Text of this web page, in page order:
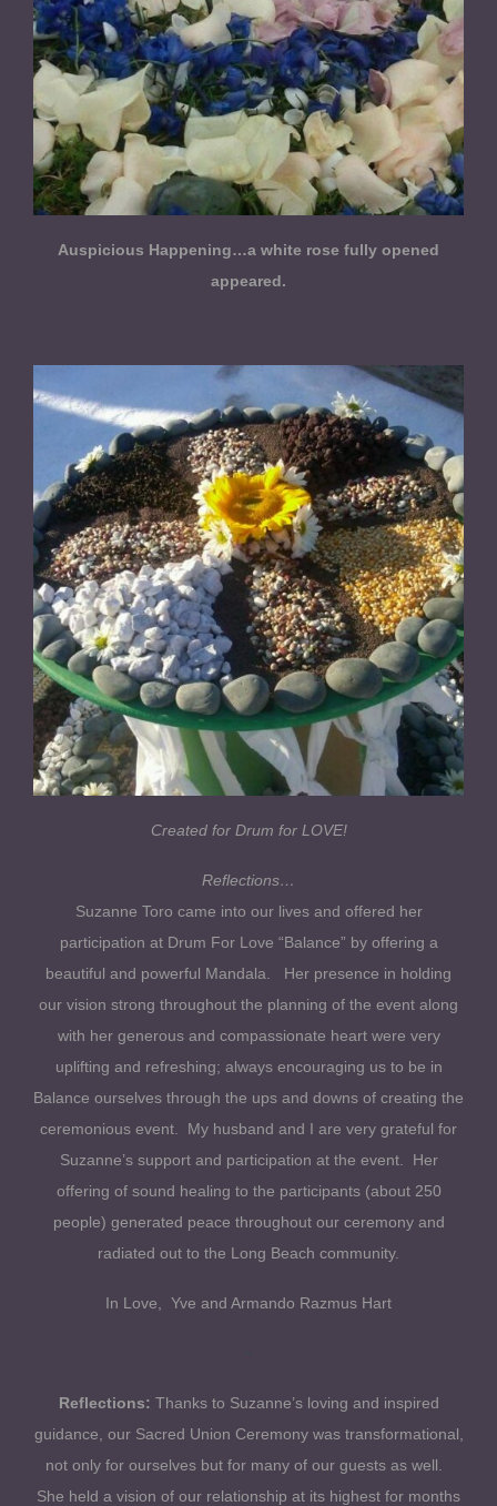
Auspicious Happening…a white rose fully opened
appeared.
Created for Drum for LOVE!
Reflections…
Suzanne Toro came into our lives and offered her
participation at Drum For Love “Balance” by offering a
beautiful and powerful Mandala. Her presence in holding
our vision strong throughout the planning of the event along
with her generous and compassionate heart were very
uplifting and refreshing; always encouraging us to be in
Balance ourselves through the ups and downs of creating the
ceremonious event. My husband and I are very grateful for
Suzanne’s support and participation at the event. Her
offering of sound healing to the participants (about 250
people) generated peace throughout our ceremony and
radiated out to the Long Beach community.
In Love, Yve and Armando Razmus Hart
Reflections: Thanks to Suzanne’s loving and inspired
guidance, our Sacred Union Ceremony was transformational,
not only for ourselves but for many of our guests as well.
She held a vision of our relationship at its highest for months